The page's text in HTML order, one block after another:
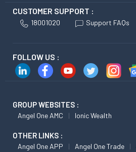
CUSTOMER SUPPORT :
18001020 Support FAQs
FOLLOW US :
GROUP WEBSITES :
Angel One AMC Ionic Wealth
OTHER LINKS :
Angel One APP Angel One Trade